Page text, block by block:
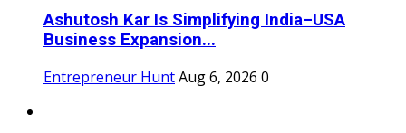
Ashutosh Kar Is Simplifying India–USA
Business Expansion...
Entrepreneur HuntAug 6, 2026 0